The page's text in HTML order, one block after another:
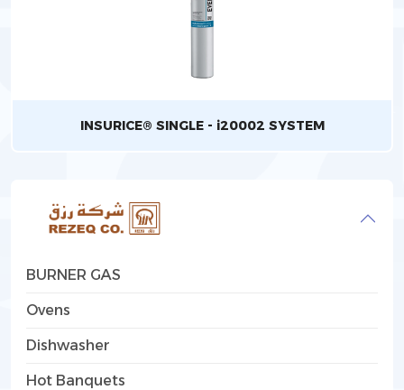
BURNER GAS
Ovens
Dishwasher
Hot Banquets
INSURICE® SINGLE - i20002 SYSTEM